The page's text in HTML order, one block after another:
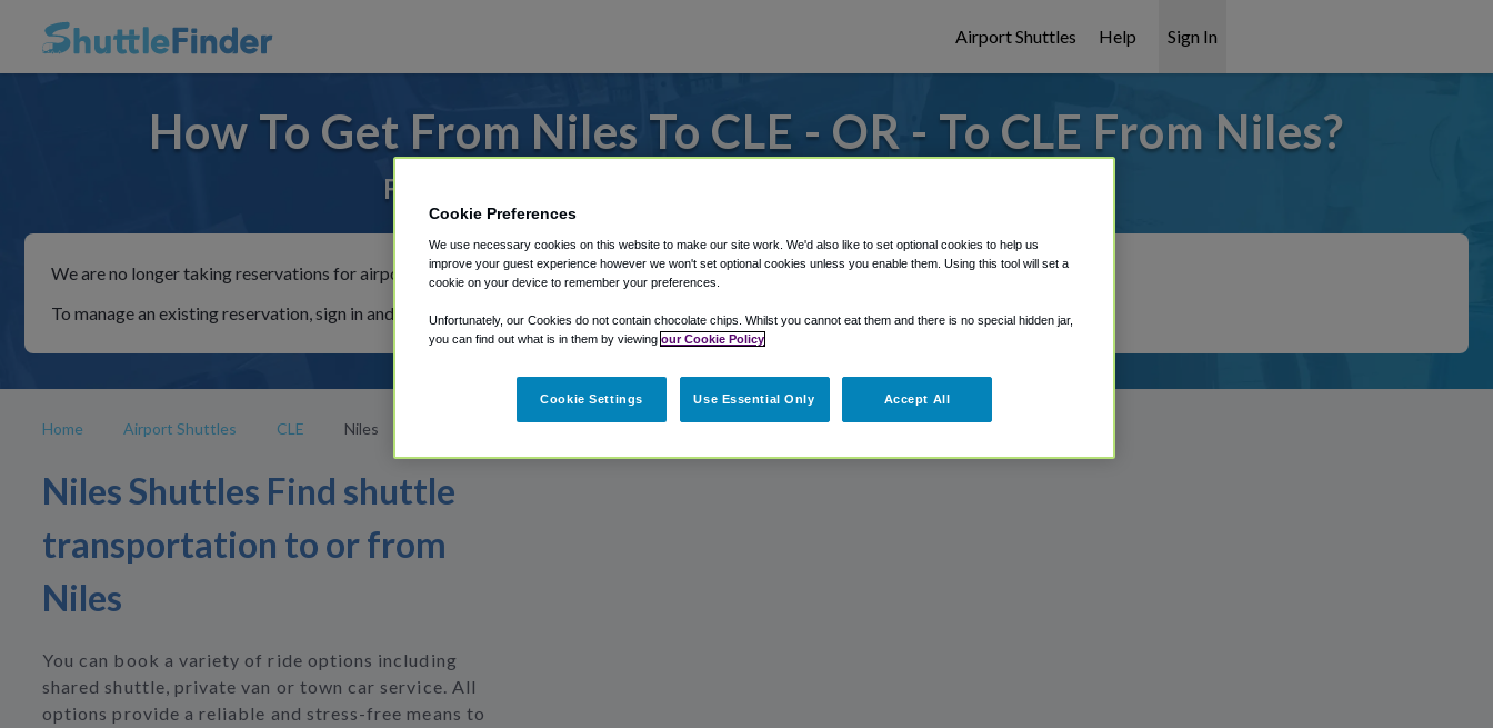
Airport Shuttles Help Sign In
How To Get From Niles To CLE - OR - To CLE From Niles?
For rides to or from Cleveland Airport, we've got it covered!
We are no longer taking reservations for airport shuttles through Shuttle Finder.
To manage an existing reservation, sign in and follow the instructions in our My Reservations area.
Home Airport Shuttles CLE Niles
Niles Shuttles Find shuttle
transportation to or from
Niles
You can book a variety of ride options including
shared shuttle, private van or town car service. All
options provide a reliable and stress-free means to
Cookie Preferences
We use necessary cookies on this website to make our site work. We'd also like to set optional cookies to help us
improve your guest experience however we won't set optional cookies unless you enable them. Using this tool will set a
cookie on your device to remember your preferences.
Unfortunately, our Cookies do not contain chocolate chips. Whilst you cannot eat them and there is no special hidden jar,
you can find out what is in them by viewing our Cookie Policy
Cookie Settings Use Essential Only Accept All